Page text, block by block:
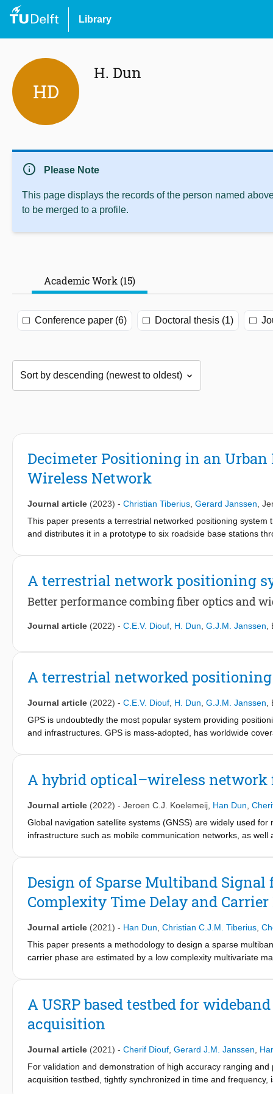
Library
HD
H. Dun
info Please Note
This page displays the records of the person named
to be merged to a profile.
Academic Work (15)
Conference paper (6) Doctoral thesis (1)
Decimeter Positioning in an
Wireless Network
Journal article (2023) - Christian Tiberius Gerard Janssen
This paper presents a terrestrial networked positioning
and distributes it in a prototype to six roadside base stations
environment. The scalability and compatibility of this system
The results presented in this paper are based on research
(NWO, project 13970).
A terrestrial network positioning
Better performance combing fiber optics and
Journal article (2022) - C.E.V. Diouf H. Dun G.J.M. Janssen
A terrestrial networked
Journal article (2022) - C.E.V. Diouf H. Dun G.J.M. Janssen
GPS is undoubtedly the most popular system providing
and infrastructures. GPS is mass-adopted, has worldwide
A hybrid optical–wireless
Journal article (2022) - Jeroen C.J. Koelemeij Han Dun
Global navigation satellite systems (GNSS) are widely used for
infrastructure such as mobile communication networks, as
propagation and an obstructed view of the sky, which occur
Here we demonstrate a terrestrial positioning system that is
of radio transmitters, connected and time-synchronized at the
and wireless transmission schemes similar to those
wideband signals, the detrimental effects of multipath
networks provide not only connectivity but also GNSS-
reliability.
Design of Sparse Multiband
Complexity Time Delay and
Journal article (2021) - Han Dun Christian C.J.M. Tiberius
This paper presents a methodology to design a sparse
carrier phase are estimated by a low complexity multivariate
computational load. By introducing a measure of dependence
used to formulate an optimization for signal design. By
are selected for ranging. Consequently, the designed signal
bandwidth and can thereby still offer a high ranging precision
Numerical and laboratory experiments are carried out to
estimates or the carrier phase estimates, is presented as a
on only 7 out of 16 signal bands, sparsely placed in the
A USRP based testbed for
acquisition
Journal article (2021) - Cherif Diouf Gerard J.M. Janssen
For validation and demonstration of high accuracy ranging
acquisition testbed, tightly synchronized in time and